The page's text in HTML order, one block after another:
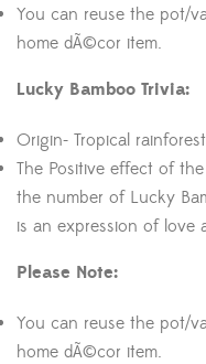
You can reuse the pot/
home dÃ©cor item.
Lucky Bamboo Trivia:
Origin- Tropical
The Positive effect of
the number of Lucky
is an expression of love
Please Note:
You can reuse the pot/
home dÃ©cor item.